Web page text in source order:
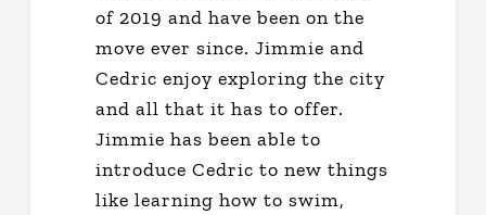
of 2019 and have been on the
move ever since. Jimmie and
Cedric enjoy exploring the city
and all that it has to offer.
Jimmie has been able to
introduce Cedric to new things
like learning how to swim,